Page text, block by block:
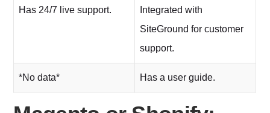
Has 24/7 live support.
Integrated with
SiteGround for customer
support.
*No data* Has a user guide.